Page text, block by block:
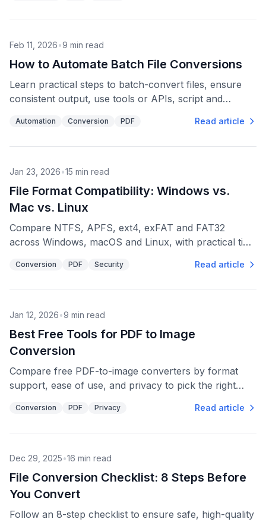
Feb 11, 2026•9 min read
How to Automate Batch File Conversions
Learn practical steps to batch-convert files, ensure
consistent output, use tools or APIs, script and
Automation Conversion PDF Read article
Jan 23, 2026•15 min read
File Format Compatibility: Windows vs.
Mac vs. Linux
Compare NTFS, APFS, ext4, exFAT and FAT32
across Windows, macOS and Linux, with practical tips
sharing.
Conversion PDF Security Read article
Jan 12, 2026•9 min read
Best Free Tools for PDF to Image
Conversion
Compare free PDF-to-image converters by format
support, ease of use, and privacy to pick the right
Conversion PDF Privacy Read article
Dec 29, 2025•16 min read
File Conversion Checklist: 8 Steps Before
You Convert
Follow an 8-step checklist to ensure safe, high-quality